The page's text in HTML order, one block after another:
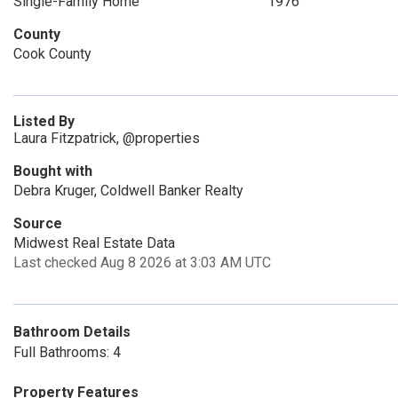
County
Cook County
Listed By
Laura Fitzpatrick, @properties
Bought with
Debra Kruger, Coldwell Banker Realty
Source
Midwest Real Estate Data
Last checked Aug 8 2026 at 3:03 AM UTC
Bathroom Details
Full Bathrooms: 4
Property Features